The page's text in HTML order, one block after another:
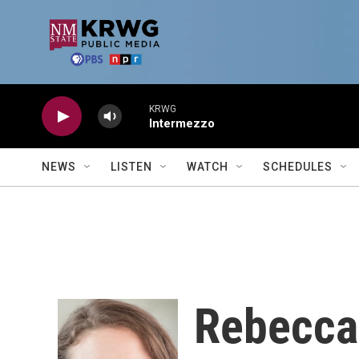
KRWG
Intermezzo
NEWS LISTEN WATCH SCHEDULES